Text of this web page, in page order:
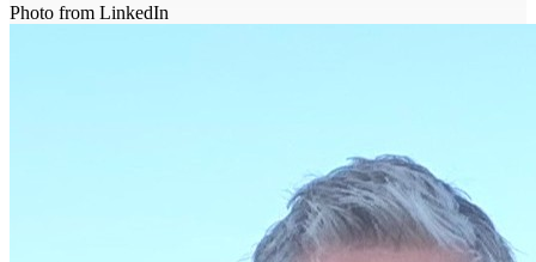
Photo from LinkedIn